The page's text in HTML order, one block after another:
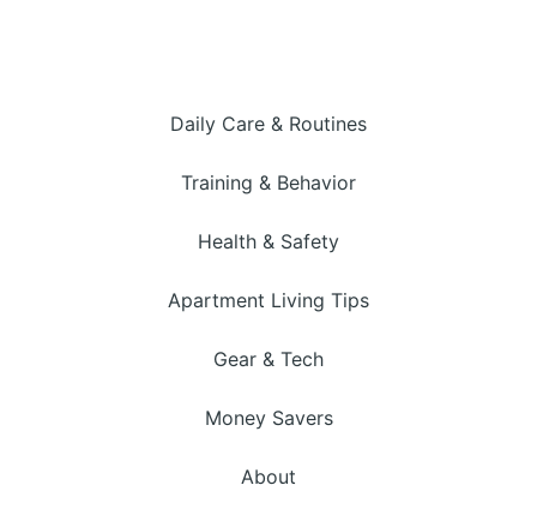
Daily Care & Routines
Training & Behavior
Health & Safety
Apartment Living Tips
Gear & Tech
Money Savers
About